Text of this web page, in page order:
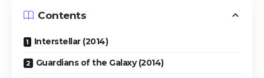
Contents
Interstellar (2014)
Guardians of the Galaxy (2014)